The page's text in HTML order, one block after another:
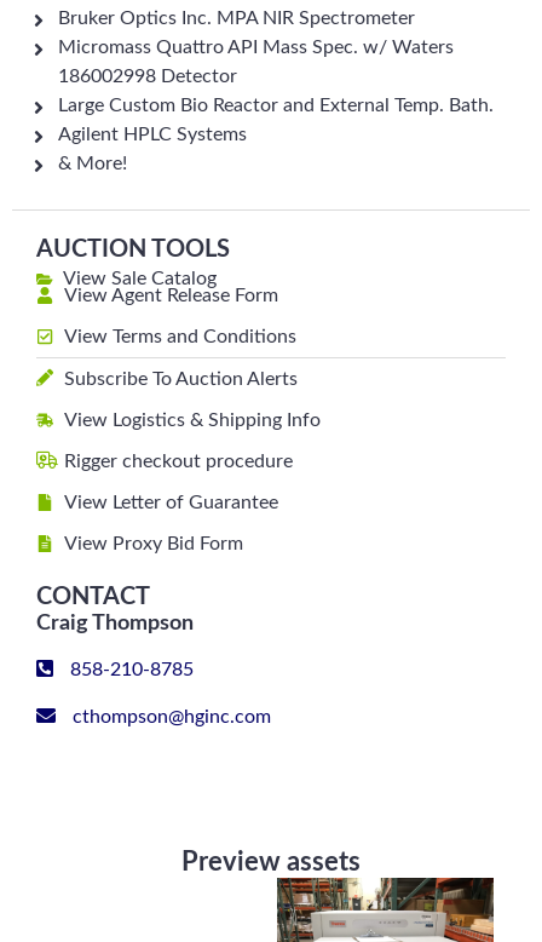
Bruker Optics Inc. MPA NIR Spectrometer
Micromass Quattro API Mass Spec. w/ Waters
186002998 Detector
Large Custom Bio Reactor and External Temp. Bath.
Agilent HPLC Systems
& More!
AUCTION TOOLS
View Sale Catalog
View Agent Release Form
View Terms and Conditions
Subscribe To Auction Alerts
View Logistics & Shipping Info
Rigger checkout procedure
View Letter of Guarantee
View Proxy Bid Form
CONTACT
Craig Thompson
858-210-8785
cthompson@hginc.com
Preview assets